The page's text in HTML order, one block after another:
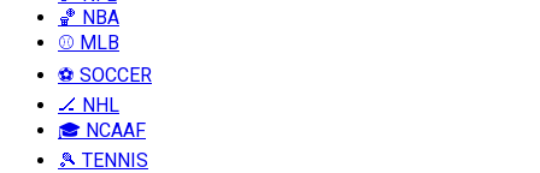
🏀 NBA
⚾ MLB
⚽ SOCCER
🏒 NHL
🎓 NCAAF
🎾 TENNIS